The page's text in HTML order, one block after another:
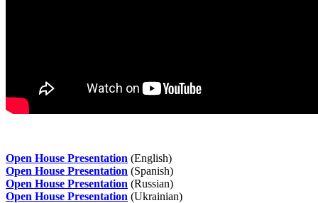
Open House Presentation (English)
Open House Presentation (Spanish)
Open House Presentation (Russian)
Open House Presentation (Ukrainian)